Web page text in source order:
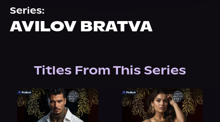
About Us
Series:
AVILOV BRATVA
Titles From This Series